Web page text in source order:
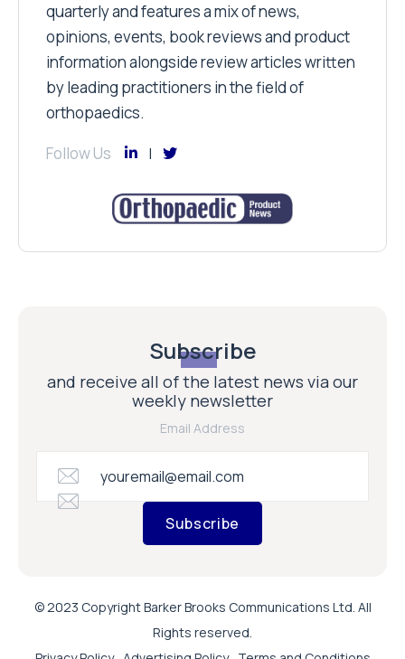
quarterly and features a mix of news,
opinions, events, book reviews and product
information alongside review articles written
by leading practitioners in the field of
orthopaedics.
Follow Us
Subscribe
and receive all of the latest news via our
weekly newsletter
Email Address
Subscribe
© 2023 Copyright Barker Brooks Communications Ltd. All
Rights reserved.